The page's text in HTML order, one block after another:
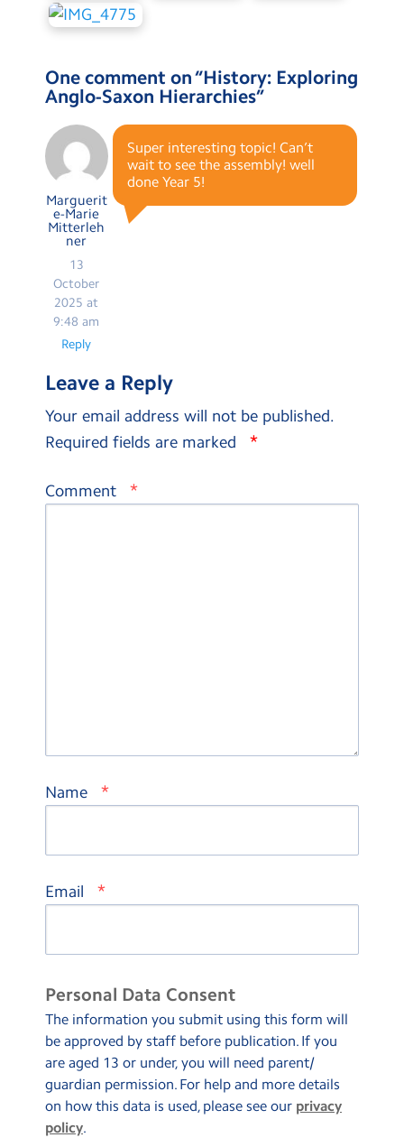
One comment on “History: Exploring
Anglo-Saxon Hierarchies”
Marguerit
e-Marie
Mitterleh
ner
13
October
2025 at
9:48 am
Super interesting topic! Can’t
wait to see the assembly! well
done Year 5!
Reply
Leave a Reply
Your email address will not be published.
Required fields are marked
*
Comment *
Name *
Email *
Personal Data Consent
The information you submit using this form will
be approved by staff before publication. If you
are aged 13 or under, you will need parent/
guardian permission. For help and more details
on how this data is used, please see our privacy
policy.